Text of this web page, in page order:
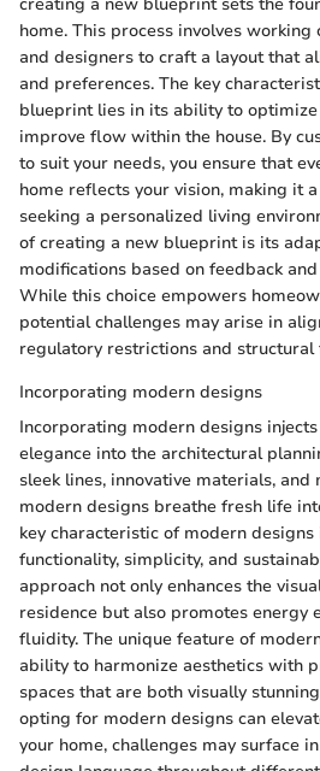
home. This process involves
and designers to craft a layout that
and preferences. The key
blueprint lies in its ability to
improve flow within the house. By
to suit your needs, you ensure that
home reflects your vision, making it
seeking a personalized living
of creating a new blueprint is its
modifications based on feedback
While this choice empowers
potential challenges may arise in
regulatory restrictions and
Incorporating modern designs
Incorporating modern designs
elegance into the architectural
sleek lines, innovative materials,
modern designs breathe fresh life
key characteristic of modern
functionality, simplicity, and
approach not only enhances the
residence but also promotes energy
fluidity. The unique feature of
ability to harmonize aesthetics with
spaces that are both visually
opting for modern designs can
your home, challenges may surface